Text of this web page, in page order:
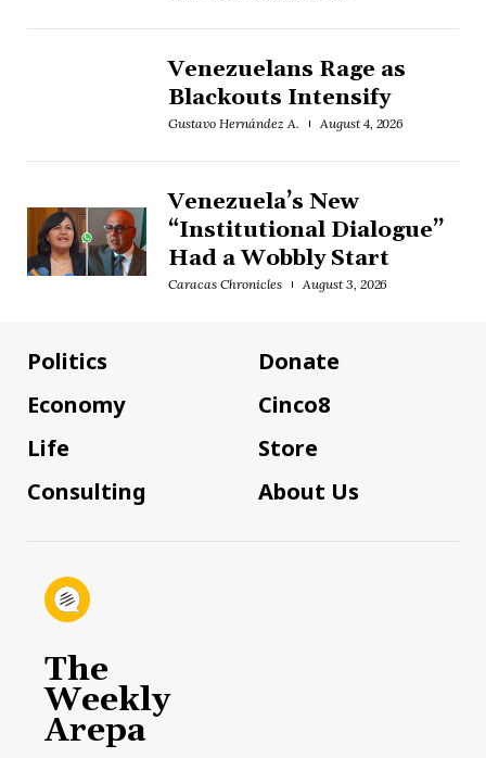
Venezuelans Rage as
Blackouts Intensify
Gustavo Hernández A. August 4, 2026
Venezuela’s New
“Institutional Dialogue”
Had a Wobbly Start
Caracas Chronicles August 3, 2026
Politics
Economy
Life
Consulting
Donate
Cinco8
Store
About Us
The
Weekly
Arepa